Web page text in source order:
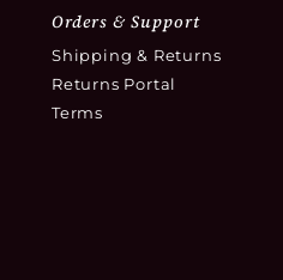
Orders & Support
Shipping & Returns
Returns Portal
Terms